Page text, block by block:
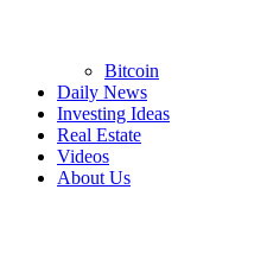
Bitcoin
Daily News
Investing Ideas
Real Estate
Videos
About Us